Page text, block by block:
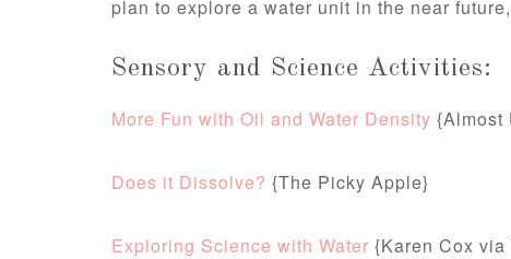
plan to explore a water unit in the near
Sensory and Science Activities:
More Fun with Oil and Water Density {Almost
Does it Dissolve? {The Picky Apple}
Exploring Science with Water {Karen Cox via